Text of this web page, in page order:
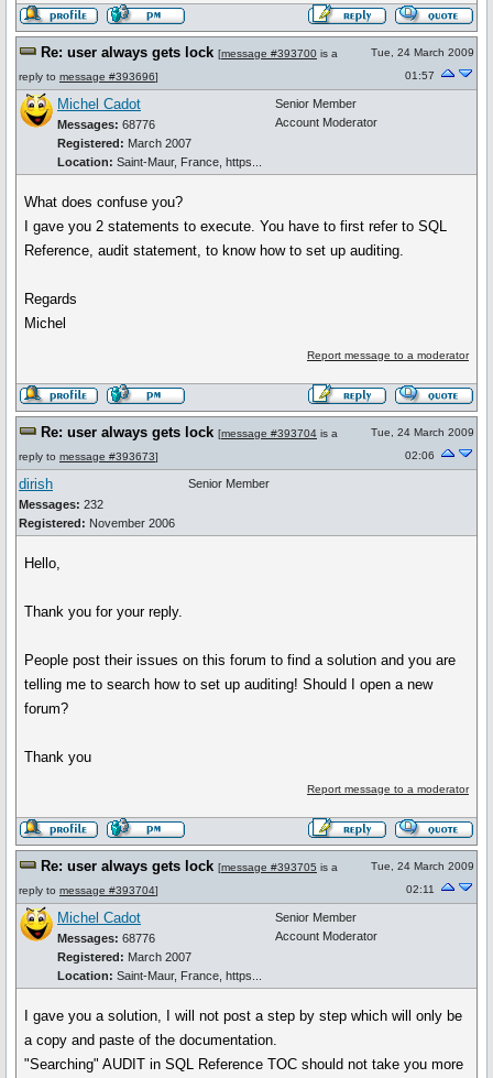
Re: user always gets lock [message #393700 is a
reply to message #393696]
Tue, 24 March 2009
01:57
Michel Cadot
Messages: 68776
Registered: March 2007
Location: Saint-Maur, France, https...
Senior Member
Account Moderator
What does confuse you?
I gave you 2 statements to execute. You have to first refer to SQL
Reference, audit statement, to know how to set up auditing.
Regards
Michel
Report message to a moderator
Re: user always gets lock [message #393704 is a
reply to message #393673]
Tue, 24 March 2009
02:06
dirish
Messages: 232
Registered: November 2006
Senior Member
Hello,
Thank you for your reply.
People post their issues on this forum to find a solution and you are
telling me to search how to set up auditing! Should I open a new
forum?
Thank you
Report message to a moderator
Re: user always gets lock [message #393705 is a
reply to message #393704]
Tue, 24 March 2009
02:11
Michel Cadot
Messages: 68776
Registered: March 2007
Location: Saint-Maur, France, https...
Senior Member
Account Moderator
I gave you a solution, I will not post a step by step which will only be
a copy and paste of the documentation.
"Searching" AUDIT in SQL Reference TOC should not take you more